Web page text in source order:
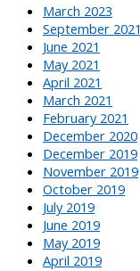
March 2023
September 2021
June 2021
May 2021
April 2021
March 2021
February 2021
December 2020
December 2019
November 2019
October 2019
July 2019
June 2019
May 2019
April 2019